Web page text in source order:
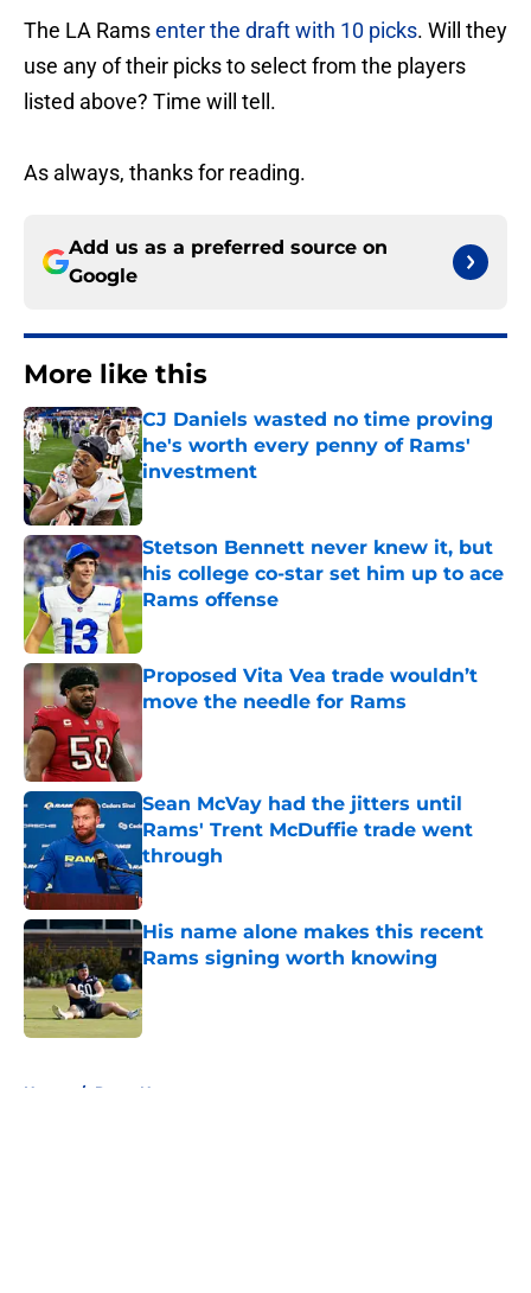
The LA Ramsenter the draft with 10 picks. Will they
use any of their picks to select from the players
listed above? Time will tell.
As always, thanks for reading.
Add us as a preferred source on
Google
More like this
CJ Daniels wasted no time proving
he's worth every penny of Rams'
investment
Published by on Invalid Date
Stetson Bennett never knew it, but
his college co-star set him up to ace
Rams offense
Published by on Invalid Date
Proposed Vita Vea trade wouldn’t
move the needle for Rams
Sean McVay had the jitters until
Rams' Trent McDuffie trade went
through
Published by on Invalid Date
His name alone makes this recent
Rams signing worth knowing
Home / Rams News